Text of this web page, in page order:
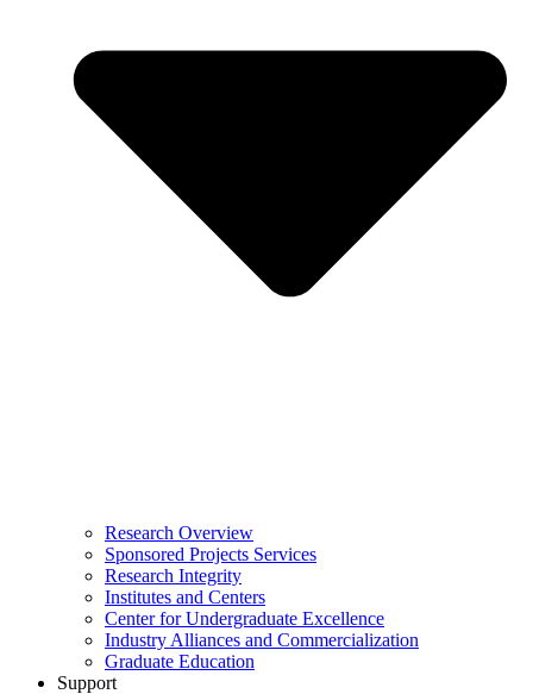
Research Overview
Sponsored Projects Services
Research Integrity
Institutes and Centers
Center for Undergraduate Excellence
Industry Alliances and Commercialization
Graduate Education
Support